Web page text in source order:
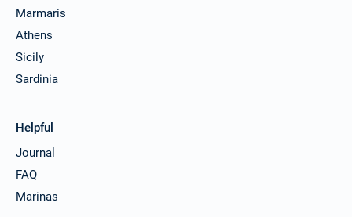
Marmaris
Athens
Sicily
Sardinia
Helpful
Journal
FAQ
Marinas